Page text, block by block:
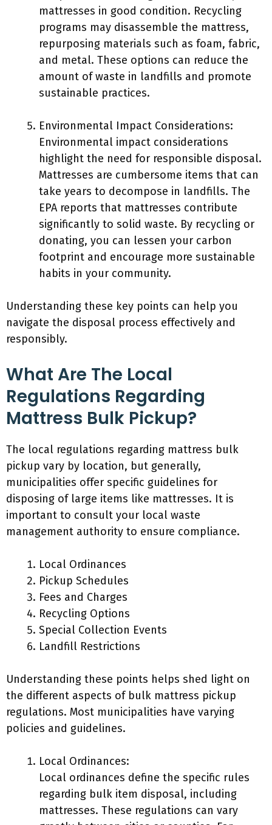
mattresses in good condition. Recycling
programs may disassemble the mattress,
repurposing materials such as foam, fabric,
and metal. These options can reduce the
amount of waste in landfills and promote
sustainable practices.
Environmental Impact Considerations:
Environmental impact considerations
highlight the need for responsible disposal.
Mattresses are cumbersome items that can
take years to decompose in landfills. The
EPA reports that mattresses contribute
significantly to solid waste. By recycling or
donating, you can lessen your carbon
footprint and encourage more sustainable
habits in your community.
Understanding these key points can help you
navigate the disposal process effectively and
responsibly.
What Are The Local
Regulations Regarding
Mattress Bulk Pickup?
The local regulations regarding mattress bulk
pickup vary by location, but generally,
municipalities offer specific guidelines for
disposing of large items like mattresses. It is
important to consult your local waste
management authority to ensure compliance.
Local Ordinances
Pickup Schedules
Fees and Charges
Recycling Options
Special Collection Events
Landfill Restrictions
Understanding these points helps shed light on
the different aspects of bulk mattress pickup
regulations. Most municipalities have varying
policies and guidelines.
Local Ordinances:
Local ordinances define the specific rules
regarding bulk item disposal, including
mattresses. These regulations can vary